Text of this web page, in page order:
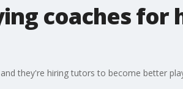
coaches for
they're hiring tutors to become better